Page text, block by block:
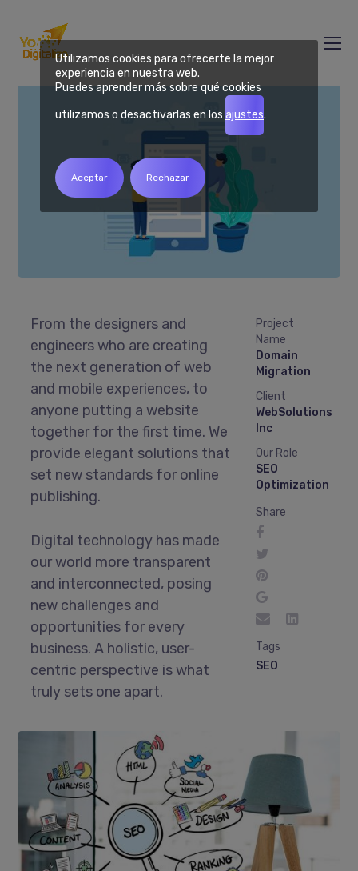
Domain Migration
From the designers and
engineers who are creating
the next generation of web
and mobile experiences, to
anyone putting a website
together for the first time. We
provide elegant solutions that
set new standards for online
publishing.
Digital technology has made
our world more transparent
and interconnected, posing
new challenges and
opportunities for every
business. A holistic, user-
centric perspective is what
truly sets one apart.
Project
Name
Domain
Migration
Client
WebSolutions
Inc
Our Role
SEO
Optimization
Share
Tags
SEO
Utilizamos cookies para ofrecerte la mejor
experiencia en nuestra web.
Puedes aprender más sobre qué cookies
utilizamos o desactivarlas en los ajustes.
Aceptar Rechazar